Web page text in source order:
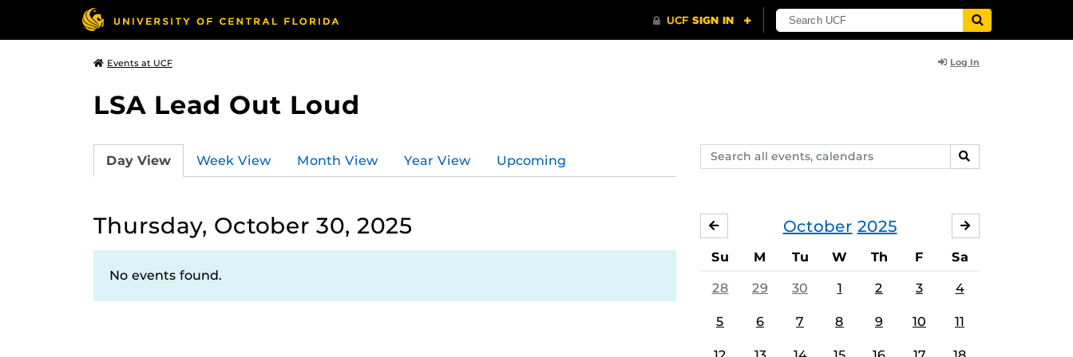
Events at UCF Log In
LSA Lead Out Loud
Search
events,
SEARCH
Day View Week View Month View Year View Upcoming
Thursday, October 30, 2025
No events found.
October 2025
SEPTEMBER
Su M Tu W Th F Sa
28 29 30 1 2 3 4
5 6 7 8 9 10 11